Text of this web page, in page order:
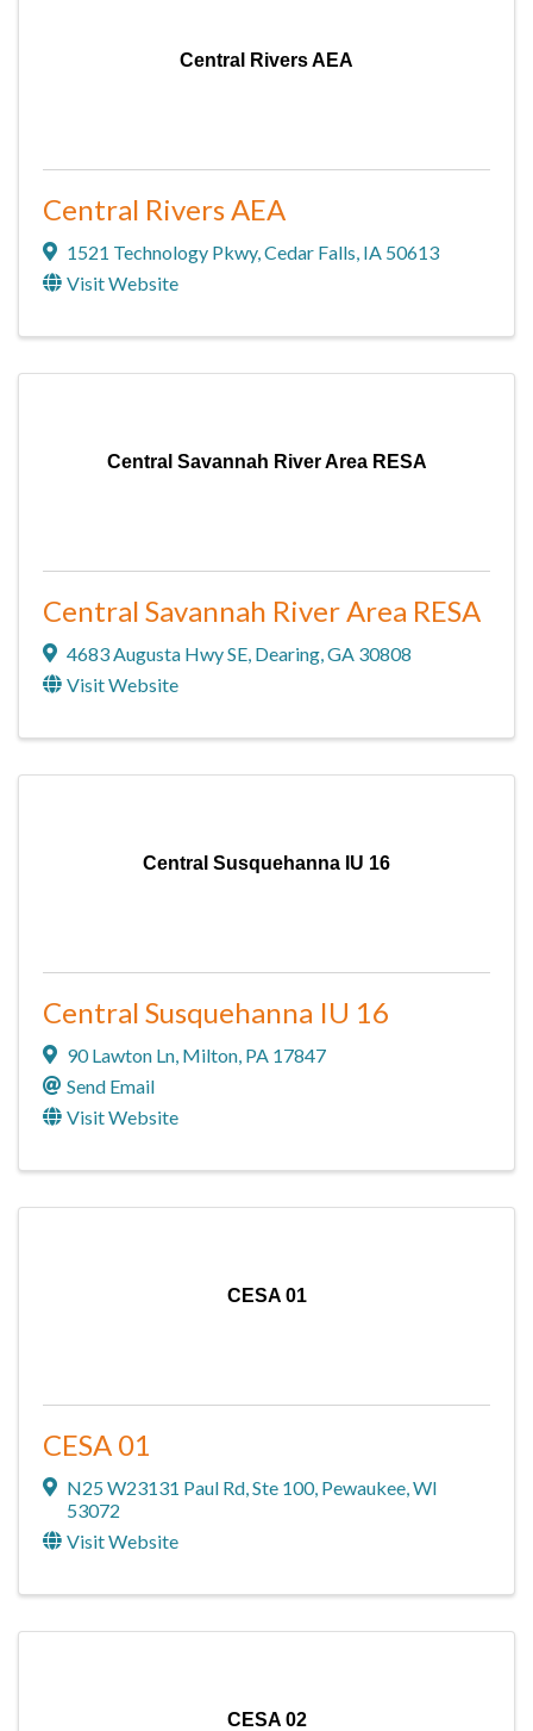
Central Rivers AEA
Central Rivers AEA
1521 Technology Pkwy,Cedar Falls, IA 50613
Visit Website
Central Savannah River Area RESA
Central Savannah River Area RESA
4683 Augusta Hwy SE, Dearing,GA 30808
Visit Website
Central Susquehanna IU 16
Central Susquehanna IU 16
90 Lawton Ln, Milton, PA 17847
Send Email
Visit Website
CESA 01
CESA 01
N25 W23131 Paul Rd Ste 100, Pewaukee WI
53072
Visit Website
CESA 02